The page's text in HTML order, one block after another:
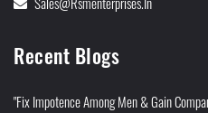
Recent Blogs
"Fix Impotence Among Men & Gain